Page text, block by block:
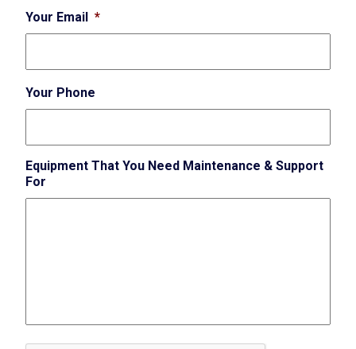
Your Email *
Your Phone
Equipment That You Need Maintenance & Support
For